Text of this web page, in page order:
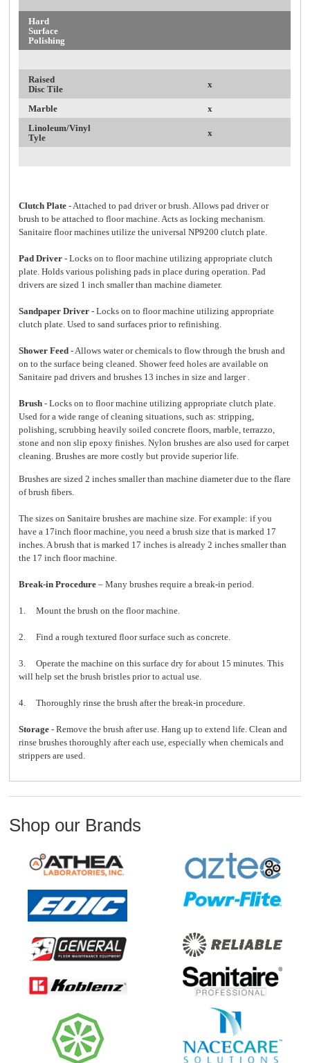
Hard
Surface
Polishing
Raised
Disc Tile
x
Marble
x
Linoleum/Vinyl
Tyle
x
Clutch Plate- Attached to pad driver or brush. Allows pad driver or
brush to be attached to floor machine. Acts as locking mechanism.
Sanitaire floor machines utilize the universal NP9200 clutch plate.
Pad Driver - Locks on to floor machine utilizing appropriate clutch
plate. Holds various polishing pads in place during operation. Pad
drivers are sized 1 inch smaller than machine diameter.
Sandpaper Driver - Locks on to floor machine utilizing appropriate
clutch plate. Used to sand surfaces prior to refinishing.
Shower Feed - Allows water or chemicals to flow through the brush and
on to the surface being cleaned. Shower feed holes are available on
Sanitaire pad drivers and brushes 13 inches in size and larger .
Brush - Locks on to floor machine utilizing appropriate clutch plate.
Used for a wide range of cleaning situations, such as: stripping,
polishing, scrubbing heavily soiled concrete floors, marble, terrazzo,
stone and non slip epoxy finishes. Nylon brushes are also used for carpet
cleaning. Brushes are more costly but provide superior life.
Brushes are sized 2 inches smaller than machine diameter due to the flare
of brush fibers.
The sizes on Sanitaire brushes are machine size. For example: if you
have a 17inch floor machine, you need a brush size that is marked 17
inches. A brush that is marked 17 inches is already 2 inches smaller than
the 17 inch floor machine.
Break-in Procedure – Many brushes require a break-in period.
1. Mount the brush on the floor machine.
2. Find a rough textured floor surface such as concrete.
3. Operate the machine on this surface dry for about 15 minutes. This
will help set the brush bristles prior to actual use.
4. Thoroughly rinse the brush after the break-in procedure.
Storage- Remove the brush after use. Hang up to extend life. Clean and
rinse brushes thoroughly after each use, especially when chemicals and
strippers are used.
Shop our Brands